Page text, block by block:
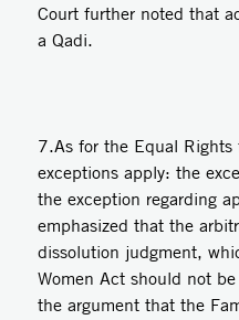
Court further noted that
a Qadi.
7.As for the Equal
exceptions apply: the
the exception regarding
emphasized that the
dissolution judgment,
Women Act should not
the argument that the